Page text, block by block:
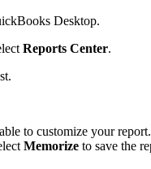
Desktop.
Reports Center.
to customize your report.
Memorize to save the